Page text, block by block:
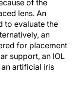
of the
lens. An
to evaluate the
an
for placement
support, an IOL
artificial iris